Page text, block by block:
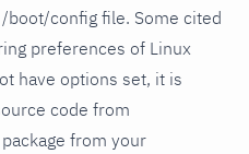
boot/config file. Some cited
preferences of Linux
have options set, it is
code from
from your